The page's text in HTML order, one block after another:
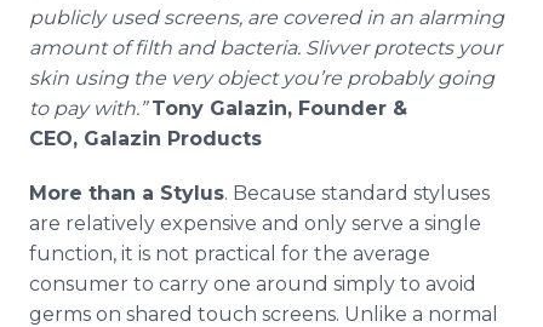
publicly used screens, are covered in an alarming
amount of filth and bacteria. Slivverprotects your
skin using the very object you’re probably going
to pay with.”Tony Galazin, Founder &
CEO, Galazin Products
More than a Stylus.​ Because standard styluses
are relatively expensive and only serve a single
function, it is not practical for the average
consumer to carry one around simply to avoid
germs on shared touch screens. Unlike a normal